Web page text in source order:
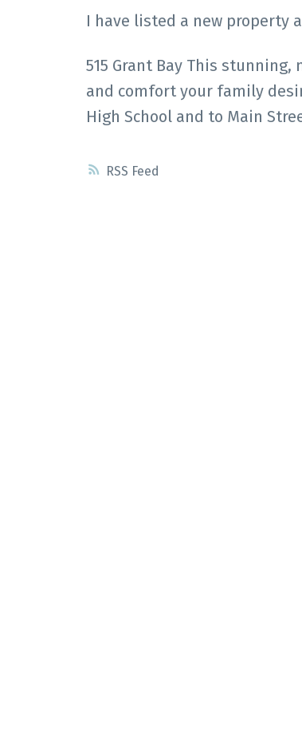
RSS
I have listed a new property
515 Grant Bay This
and comfort your family
High School and to Main